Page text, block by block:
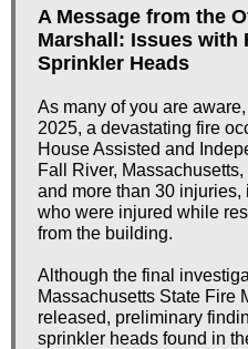
A Message from the
Marshall: Issues with
Sprinkler Heads
As many of you are
2025, a devastating fire
House Assisted and
Fall River,
and more than 30
who were injured while
from the building.
Although the final
Massachusetts State Fire
released, preliminary
sprinkler heads found in